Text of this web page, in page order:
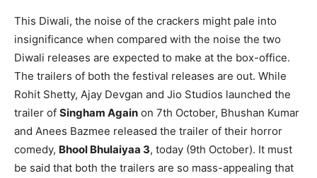
This Diwali, the noise of the crackers might pale into
insignificance when compared with the noise the two
Diwali releases are expected to make at the box-office.
The trailers of both the festival releases are out. While
Rohit Shetty, Ajay Devgan and Jio Studios launched the
trailer of Singham Again on 7th October, Bhushan Kumar
and Anees Bazmee released the trailer of their horror
comedy, Bhool Bhulaiyaa 3, today (9th October). It must
be said that both the trailers are so mass-appealing that